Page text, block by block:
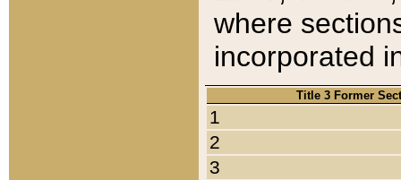
where
incorporated
Title 3 Former
1
2
3